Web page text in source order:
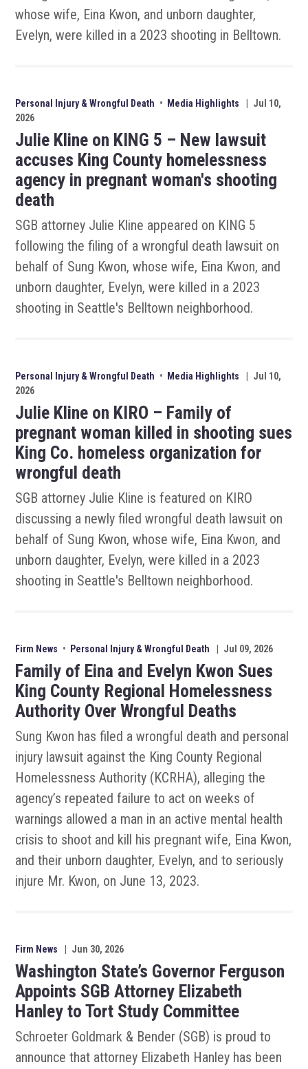
whose wife, Eina Kwon, and unborn daughter,
Evelyn, were killed in a 2023 shooting in Belltown.
Personal Injury & Wrongful Death • Media Highlights
Jul 10,
2026
Julie Kline on KING 5 – New lawsuit
accuses King County homelessness
agency in pregnant woman's shooting
death
SGB attorney Julie Kline appeared on KING 5
following the filing of a wrongful death lawsuit on
behalf of Sung Kwon, whose wife, Eina Kwon, and
unborn daughter, Evelyn, were killed in a 2023
shooting in Seattle's Belltown neighborhood.
Personal Injury & Wrongful Death • Media Highlights
Jul 10,
2026
Julie Kline on KIRO – Family of
pregnant woman killed in shooting sues
King Co. homeless organization for
wrongful death
SGB attorney Julie Kline is featured on KIRO
discussing a newly filed wrongful death lawsuit on
behalf of Sung Kwon, whose wife, Eina Kwon, and
unborn daughter, Evelyn, were killed in a 2023
shooting in Seattle's Belltown neighborhood.
Firm News • Personal Injury & Wrongful Death Jul 09, 2026
Family of Eina and Evelyn Kwon Sues
King County Regional Homelessness
Authority Over Wrongful Deaths
Sung Kwon has filed a wrongful death and personal
injury lawsuit against the King County Regional
Homelessness Authority (KCRHA), alleging the
agency’s repeated failure to act on weeks of
warnings allowed a man in an active mental health
crisis to shoot and kill his pregnant wife, Eina Kwon,
and their unborn daughter, Evelyn, and to seriously
injure Mr. Kwon, on June 13, 2023.
Firm News Jun 30, 2026
Washington State’s Governor Ferguson
Appoints SGB Attorney Elizabeth
Hanley to Tort Study Committee
Schroeter Goldmark & Bender (SGB) is proud to
announce that attorney Elizabeth Hanley has been